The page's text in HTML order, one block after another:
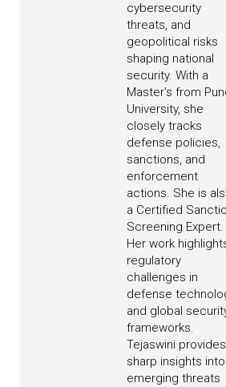
cybersecurity
threats, and
geopolitical risks
shaping national
security. With a
Master’s from
University, she
closely tracks
defense policies,
sanctions, and
enforcement
actions. She is
a Certified
Screening Expert.
Her work
regulatory
challenges in
defense
and global
frameworks.
Tejaswini provides
sharp insights into
emerging threats